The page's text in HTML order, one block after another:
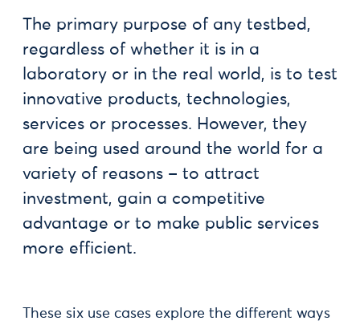
The primary purpose of any testbed,
regardless of whether it is in a
laboratory or in the real world, is to test
innovative products, technologies,
services or processes. However, they
are being used around the world for a
variety of reasons – to attract
investment, gain a competitive
advantage or to make public services
more efficient.
These six use cases explore the different ways